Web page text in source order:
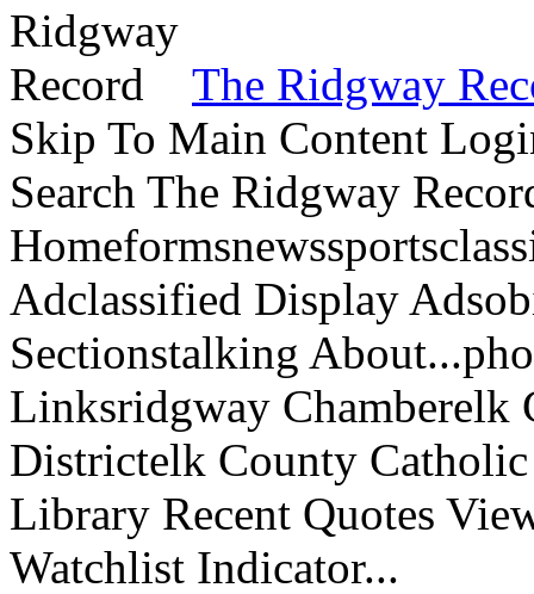
The Ridgway
Skip To Main Content
Search The Ridgway
Adclassified Display
Sectionstalking
Linksridgway Chamberelk
Districtelk County
Library Recent Quotes
Watchlist Indicator...